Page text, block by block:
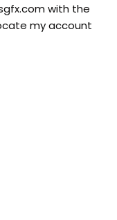
with the
my account